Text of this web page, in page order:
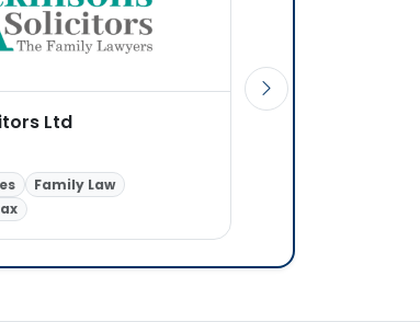
Ltd
Family Law